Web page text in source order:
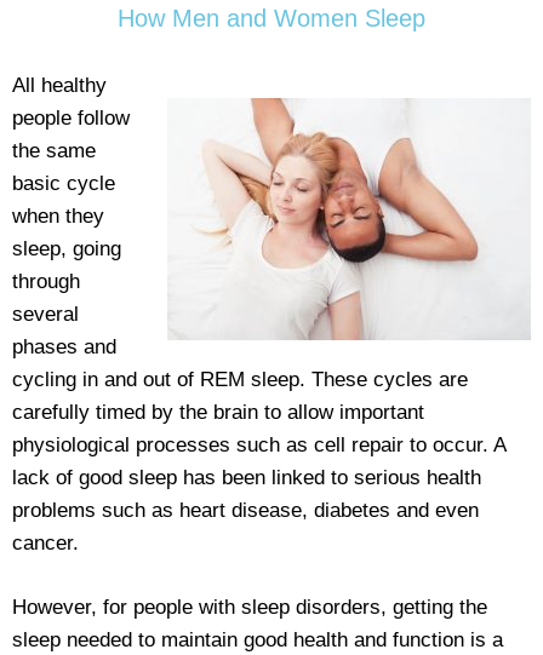
How Men and Women Sleep
All healthy
people follow
the same
basic cycle
when they
sleep, going
through
several
phases and
cycling in and out of REM sleep. These cycles are
carefully timed by the brain to allow important
physiological processes such as cell repair to occur. A
lack of good sleep has been linked to serious health
problems such as heart disease, diabetes and even
cancer.
However, for people with sleep disorders, getting the
sleep needed to maintain good health and function is a